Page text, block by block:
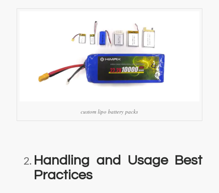
custom lipo battery packs
Handling and Usage Best
Practices